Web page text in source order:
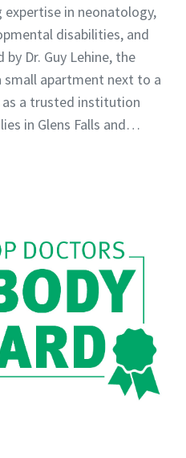
expertise in neonatology,
disabilities, and
Dr. Guy Lehine, the
small apartment next to a
a trusted institution
in Glens Falls and…